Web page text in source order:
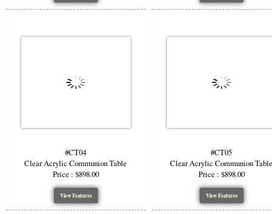
#CT04
Clear Acrylic Communion Table
Price : $898.00
View Features
#CT05
Clear Acrylic Communion
Price : $898.00
View Features